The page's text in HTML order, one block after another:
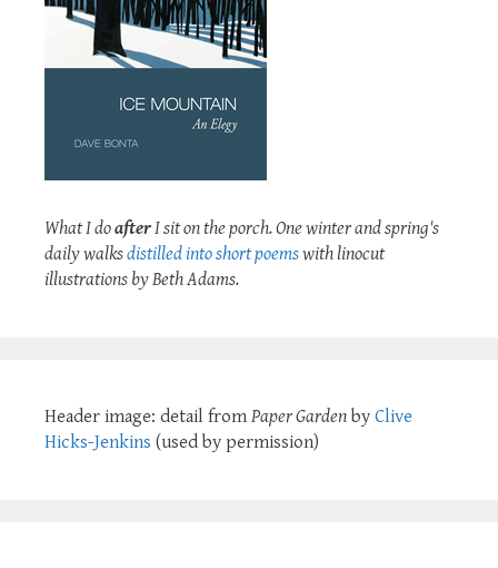
What I doafterI sit on the porch. One winter and spring's
daily walksdistilled into short poemswith linocut
illustrations by Beth Adams.
Header image: detail from Paper Garden by Clive
Hicks-Jenkins (used by permission)